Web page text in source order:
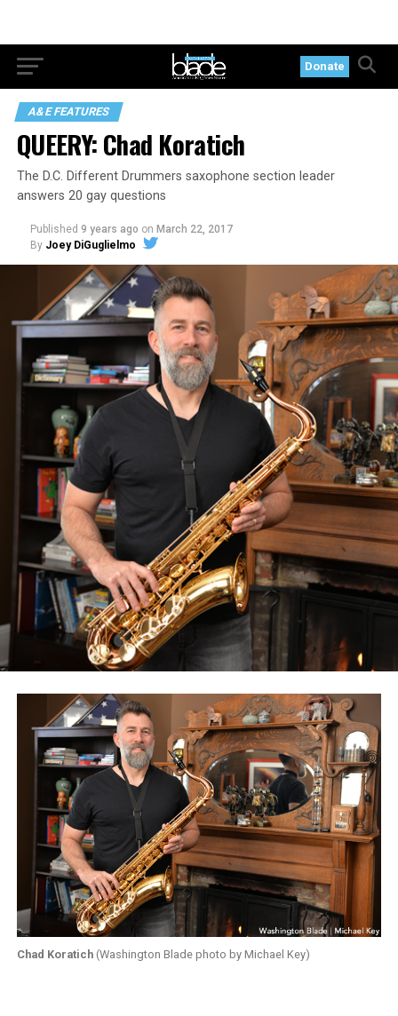
Donate
A&E FEATURES
QUEERY: Chad Koratich
The D.C. Different Drummers saxophone section leader
answers 20 gay questions
Published 9 years ago on March 22, 2017
By Joey DiGuglielmo
Chad Koratich(Washington Blade photo by Michael Key)